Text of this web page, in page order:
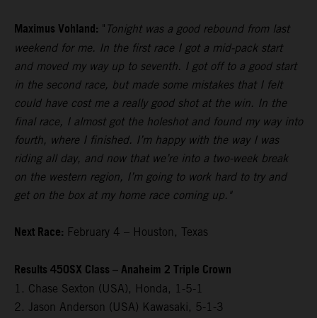
Maximus Vohland: " Tonight was a good rebound from last
weekend for me. In the first race I got a mid-pack start
and moved my way up to seventh. I got off to a good start
in the second race, but made some mistakes that I felt
could have cost me a really good shot at the win. In the
final race, I almost got the holeshot and found my way into
fourth, where I finished. I’m happy with the way I was
riding all day, and now that we’re into a two-week break
on the western region, I’m going to work hard to try and
get on the box at my home race coming up."
Next Race: February 4 – Houston, Texas
Results 450SX Class – Anaheim 2 Triple Crown
1. Chase Sexton (USA), Honda, 1-5-1
2. Jason Anderson (USA) Kawasaki, 5-1-3